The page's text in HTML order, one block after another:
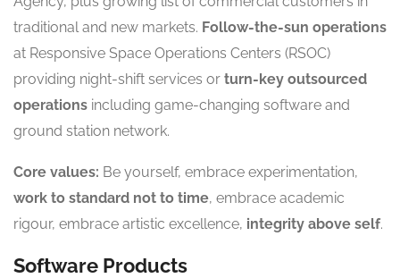
traditional and new markets. Follow-the-sun operations
at Responsive Space Operations Centers (RSOC)
providing night-shift services or turn-key outsourced
operations including game-changing software and
ground station network.
Core values: Be yourself, embrace experimentation,
work to standard not to time, embrace academic
rigour, embrace artistic excellence, integrity above self.
Software Products